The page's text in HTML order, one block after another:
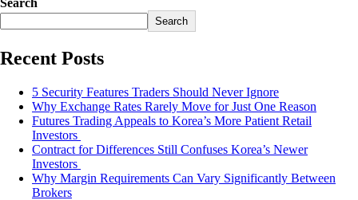
Search
Recent Posts
5 Security Features Traders Should Never Ignore
Why Exchange Rates Rarely Move for Just One Reason
Futures Trading Appeals to Korea’s More Patient Retail
Investors
Contract for Differences Still Confuses Korea’s Newer
Investors
Why Margin Requirements Can Vary Significantly Between
Brokers